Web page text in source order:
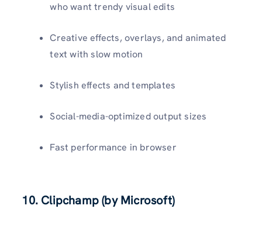
who want trendy visual edits
Creative effects, overlays, and animated
text with slow motion
Stylish effects and templates
Social-media-optimized output sizes
Fast performance in browser
10. Clipchamp (by Microsoft)